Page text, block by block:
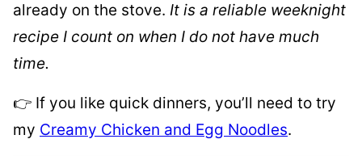
already on the stove. It is a reliable weeknight
recipe I count on when I do not have much
time.
👉 If you like quick dinners, you’ll need to try
my Creamy Chicken and Egg Noodles.